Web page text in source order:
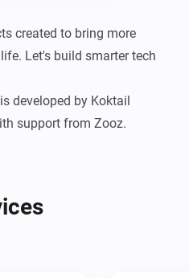
created to bring more
Let's build smarter tech
developed by Koktail